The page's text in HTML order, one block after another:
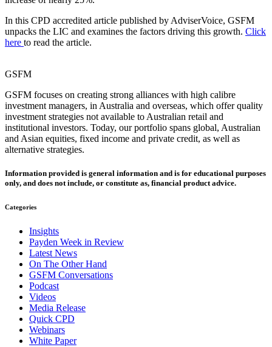
In this CPD accredited article published by AdviserVoice, GSFM
unpacks the LIC and examines the factors driving this growth. Click
here to read the article.
GSFM
GSFM focuses on creating strong alliances with high calibre
investment managers, in Australia and overseas, which offer quality
investment strategies not available to Australian retail and
institutional investors. Today, our portfolio spans global, Australian
and Asian equities, fixed income and private credit, as well as
alternative strategies.
Information provided is general information and is for educational purposes
only, and does not include, or constitute as, financial product advice.
Categories
Insights
Payden Week in Review
Latest News
On The Other Hand
GSFM Conversations
Podcast
Videos
Media Release
Quick CPD
Webinars
White Paper